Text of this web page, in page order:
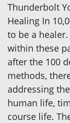
Thunderbolt
Healing In
to be a
within these
after the 100
methods,
addressing
human life,
course life.